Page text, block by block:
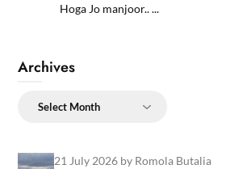
Hoga Jo manjoor.. ...
Archives
Archives
21 July 2026 by Romola Butalia